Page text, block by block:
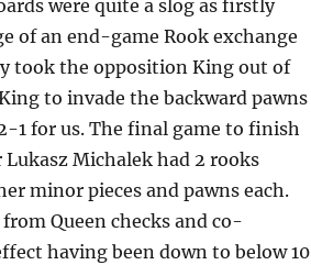
were quite a slog as firstly
of an end-game Rook exchange
took the opposition King out of
to invade the backward pawns
1 for us. The final game to finish
Michalek had 2 rooks
minor pieces and pawns each.
Queen checks and co-
having been down to below 10